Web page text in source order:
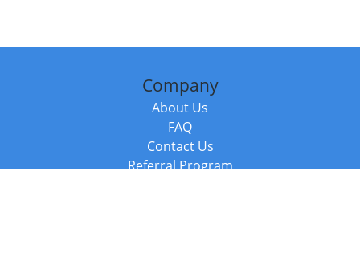
Company
About Us
FAQ
Contact Us
Referral Program